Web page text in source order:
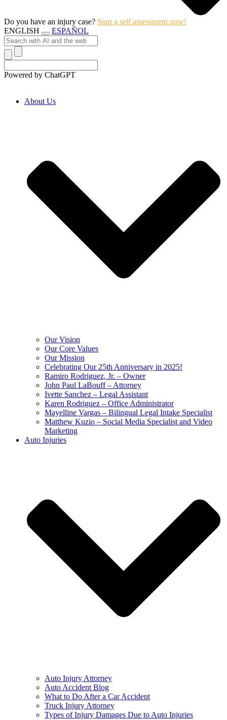
Do you have an injury case? Start a self assessment now!
ENGLISH
ESPAÑOL
Powered by ChatGPT
About Us
Our Vision
Our Core Values
Our Mission
Celebrating Our 25th Anniversary in 2025!
Ramiro Rodriguez, Jr. – Owner
John Paul LaBouff – Attorney
Ivette Sanchez – Legal Assistant
Karen Rodriguez – Office Administrator
Mayelline Vargas – Bilingual Legal Intake Specialist
Matthew Kuzio – Social Media Specialist and Video
Marketing
Auto Injuries
Auto Injury Attorney
Auto Accident Blog
What to Do After a Car Accident
Truck Injury Attorney
Types of Injury Damages Due to Auto Injuries